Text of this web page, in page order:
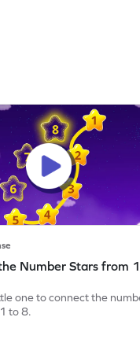
Number Stars from
one to connect the
to 8.